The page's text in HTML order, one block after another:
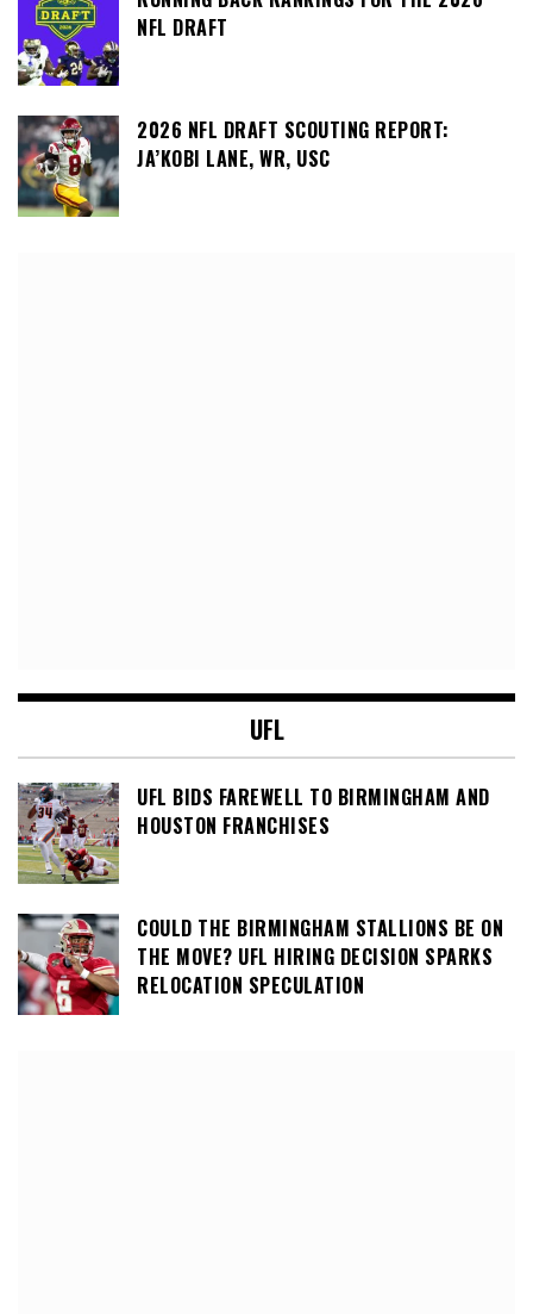
NFL DRAFT
2026 NFL DRAFT SCOUTING REPORT:
JA’KOBI LANE, WR, USC
UFL
UFL BIDS FAREWELL TO BIRMINGHAM AND
HOUSTON FRANCHISES
COULD THE BIRMINGHAM STALLIONS BE ON
THE MOVE? UFL HIRING DECISION SPARKS
RELOCATION SPECULATION